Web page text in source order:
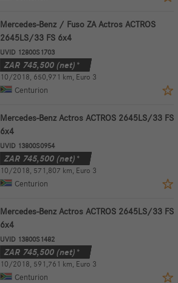
Mercedes-Benz / Fuso ZA Actros ACTROS
2645LS/33 FS 6x4
UVID 12800S1703
ZAR745,500(net)*
10/2018, 650,971 km, Euro 3
Centurion
Mercedes-Benz Actros ACTROS 2645LS/33 FS
6x4
UVID 13800S0954
ZAR745,500(net)*
10/2018, 571,807 km, Euro 3
Centurion
Mercedes-Benz Actros ACTROS 2645LS/33 FS
6x4
UVID 13800S1482
ZAR745,500(net)*
10/2018, 591,761 km, Euro 3
Centurion